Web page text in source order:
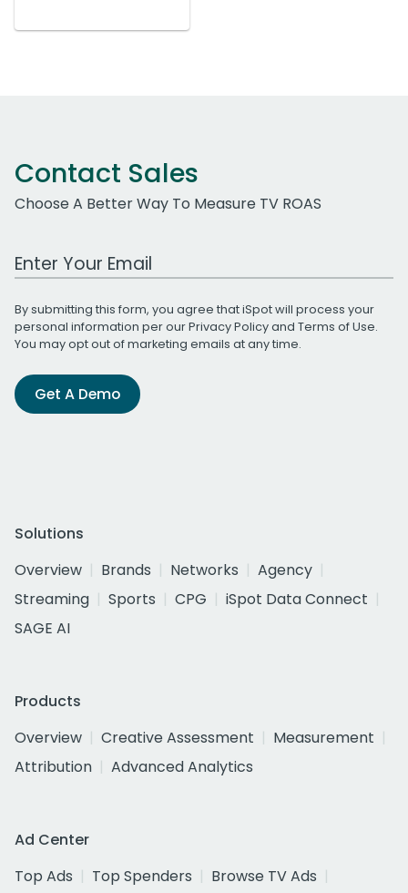
Contact Sales
Choose A Better Way To Measure TV ROAS
Work Email Address
By submitting this form, you agree that iSpot will process your
personal information per ourPrivacy Policyand Terms of Use.
You may opt out of marketing emails at any time.
Get A Demo
Solutions
Overview
Brands Networks
Agency
Streaming
Sports CPG
iSpot Data Connect
SAGE AI
Products
Overview
Creative Assessment
Measurement
Attribution
Advanced Analytics
Ad Center
Top Ads
Top Spenders
Browse TV Ads